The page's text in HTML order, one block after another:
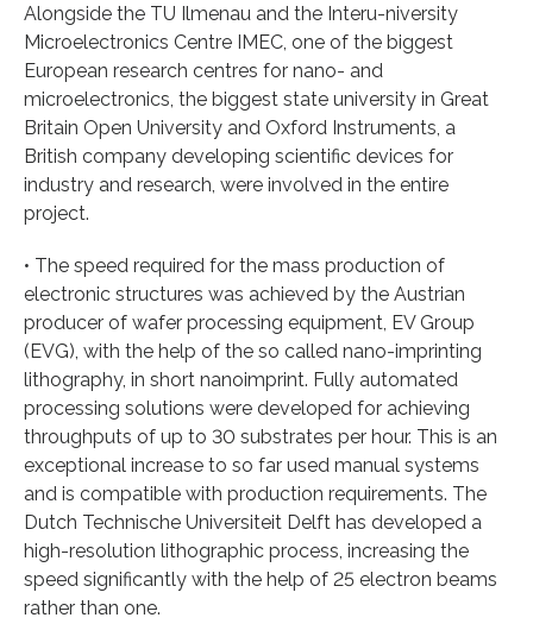
Alongside the TU Ilmenau and the Interu-niversity
Microelectronics Centre IMEC, one of the biggest
European research centres for nano- and
microelectronics, the biggest state university in Great
Britain Open University and Oxford Instruments, a
British company developing scientific devices for
industry and research, were involved in the entire
project.
• The speed required for the mass production of
electronic structures was achieved by the Austrian
producer of wafer processing equipment, EV Group
(EVG), with the help of the so called nano-imprinting
lithography, in short nanoimprint. Fully automated
processing solutions were developed for achieving
throughputs of up to 30 substrates per hour. This is an
exceptional increase to so far used manual systems
and is compatible with production requirements. The
Dutch Technische Universiteit Delft has developed a
high-resolution lithographic process, increasing the
speed significantly with the help of 25 electron beams
rather than one.